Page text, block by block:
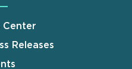
Center
Releases